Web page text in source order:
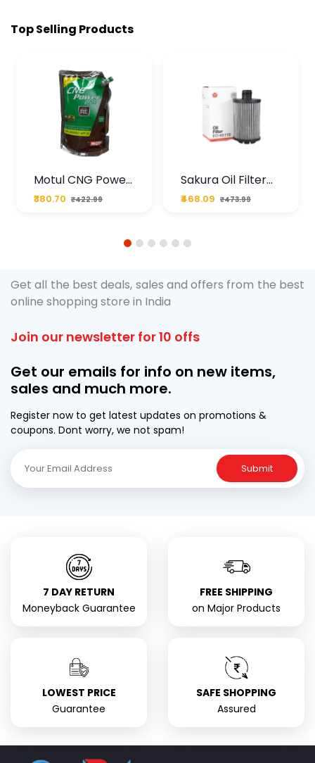
Top Selling Products
Motul CNG Power
Plus 20W50 1000
ML Pouch
₹380.70 ₹422.99
Sakura Oil Filter
For Type2 Diesel
Cruze
₹468.09 ₹473.99
1 2 3 4 5 6
Get all the best deals, sales and offers from the best
online shopping store in India
Join our newsletter for 10 offs
Get our emails for info on new items,
sales and much more.
Register now to get latest updates on promotions &
coupons. Dont worry, we not spam!
Submit
7 DAY RETURN
Moneyback Guarantee
FREE SHIPPING
on Major Products
LOWEST PRICE
Guarantee
SAFE SHOPPING
Assured